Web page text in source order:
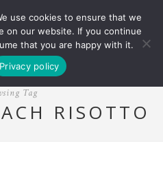
Tag
RISOTTO
use cookies to ensure that we
on our website. If you continue
that you are happy with it.
Privacy policy